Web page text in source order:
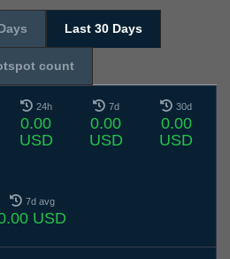
Last 30 Days
count
24h
0.00
USD
7d
0.00
USD
30d
0.00
USD
7d avg
USD